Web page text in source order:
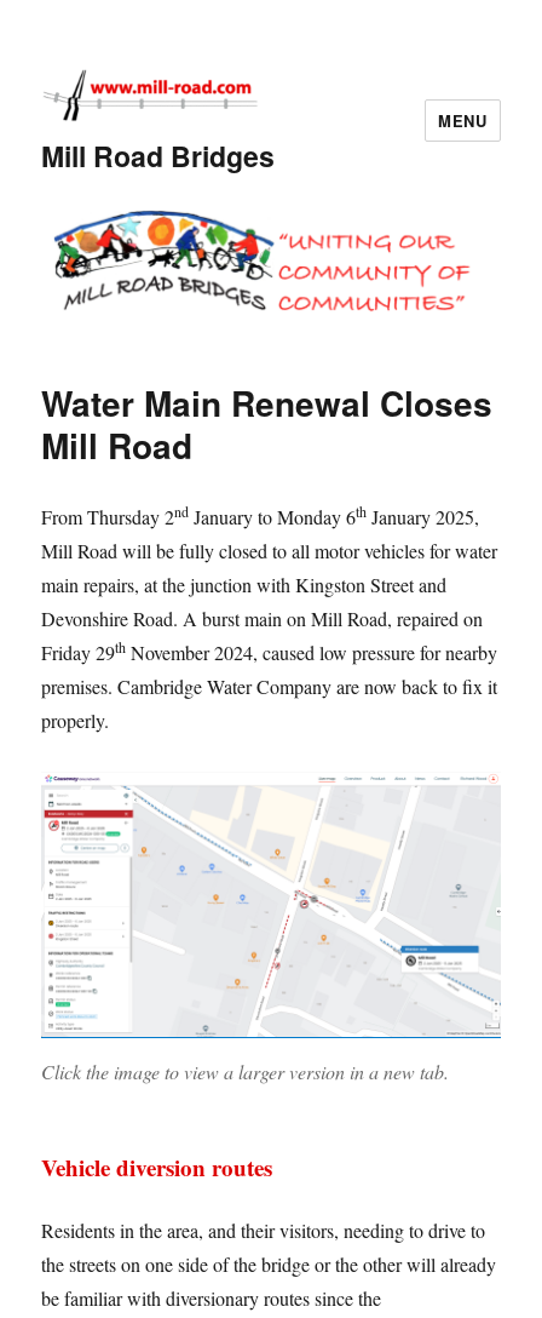
Mill Road Bridges
MENU
Water Main Renewal Closes
Mill Road
From Thursday 2nd January to Monday 6th January 2025,
Mill Road will be fully closed to all motor vehicles for water
main repairs, at the junction with Kingston Street and
Devonshire Road. A burst main on Mill Road, repaired on
Friday 29th November 2024, caused low pressure for nearby
premises. Cambridge Water Company are now back to fix it
properly.
Click the image to view a larger version in a new tab.
Vehicle diversion routes
Residents in the area, and their visitors, needing to drive to
the streets on one side of the bridge or the other will already
be familiar with diversionary routes since the